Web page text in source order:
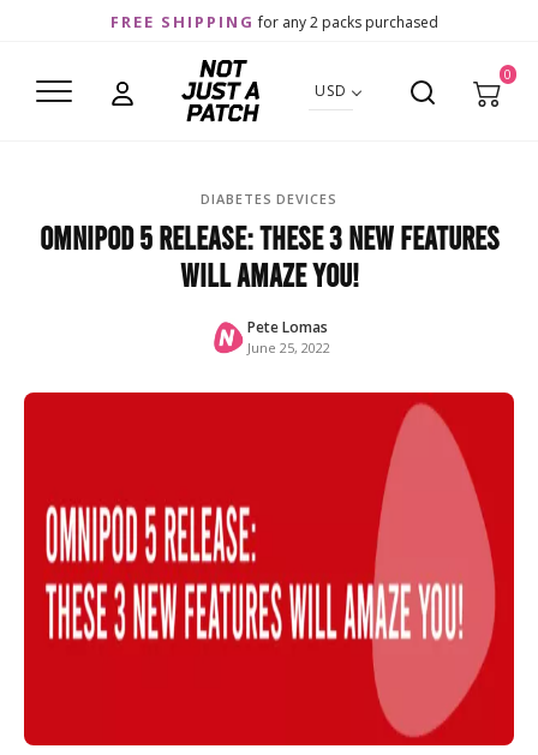
FREE SHIPPING for any 2 packs purchased
USD
0
DIABETES DEVICES
Omnipod 5 Release: These 3 New Features
Will Amaze You!
Pete Lomas
June 25, 2022